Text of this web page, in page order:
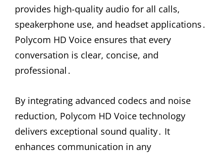
provides high-quality audio for all calls,
speakerphone use, and headset applications․
Polycom HD Voice ensures that every
conversation is clear, concise, and
professional․
By integrating advanced codecs and noise
reduction, Polycom HD Voice technology
delivers exceptional sound quality․ It
enhances communication in any